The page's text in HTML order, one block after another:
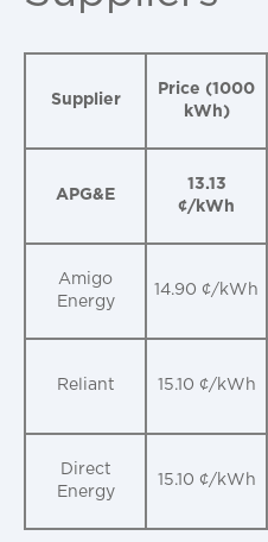
Supplier
Price (1000
kWh)
APG&E
13.13
¢/kWh
Amigo
Energy
14.90 ¢/kWh
Reliant 15.10 ¢/kWh
Direct
Energy
15.10 ¢/kWh